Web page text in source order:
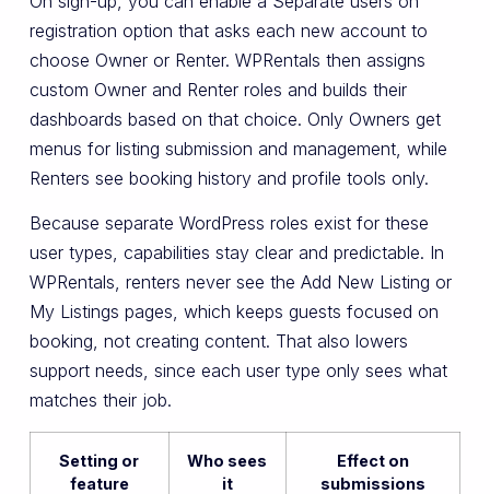
registration option that asks each new account to
choose Owner or Renter. WPRentals then assigns
custom Owner and Renter roles and builds their
dashboards based on that choice. Only Owners get
menus for listing submission and management, while
Renters see booking history and profile tools only.
Because separate WordPress roles exist for these
user types, capabilities stay clear and predictable. In
WPRentals, renters never see the Add New Listing or
My Listings pages, which keeps guests focused on
booking, not creating content. That also lowers
support needs, since each user type only sees what
matches their job.
Setting or
feature
Who sees
it
Effect on
submissions